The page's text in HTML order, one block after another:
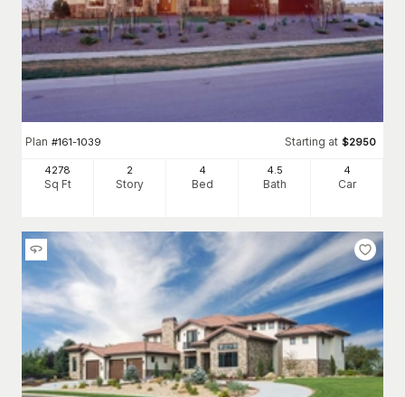
Plan #161-1039 Starting at $2950
4278
Sq Ft
2
Story
4
Bed
4 .5
Bath
4
Car